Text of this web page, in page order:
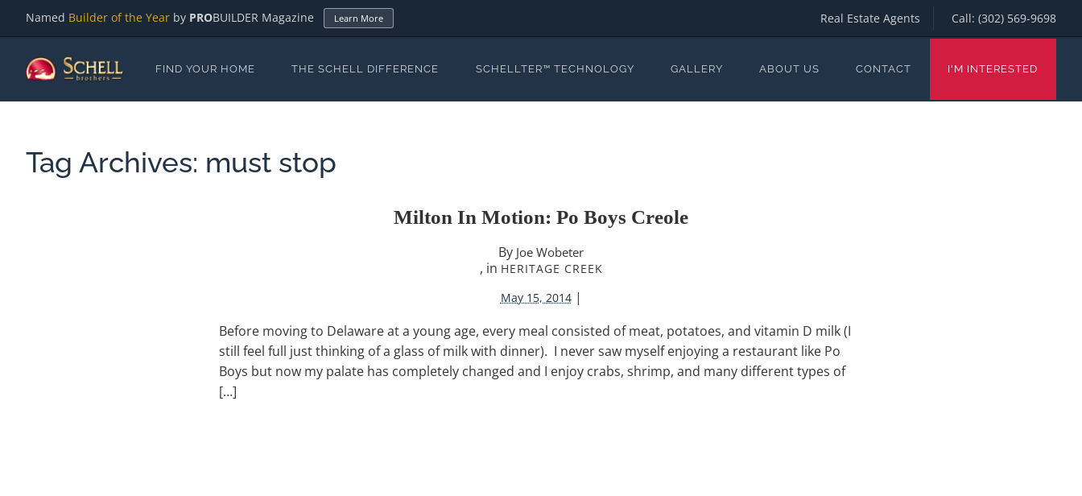
Named Builder of the Year by PROBUILDER Magazine Learn More Real Estate Agents Call: (302) 569-9698
FIND YOUR HOME THE SCHELL DIFFERENCE SCHELLTER™ TECHNOLOGY GALLERY ABOUT US CONTACT I'M INTERESTED
Tag Archives: must stop
Milton In Motion: Po Boys Creole
By Joe Wobeter
, in HERITAGE CREEK
May 15, 2014 |
Before moving to Delaware at a young age, every meal consisted of meat, potatoes, and vitamin D milk (I
still feel full just thinking of a glass of milk with dinner). I never saw myself enjoying a restaurant like Po
Boys but now my palate has completely changed and I enjoy crabs, shrimp, and many different types of
[…]